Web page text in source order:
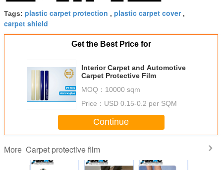
Tags: plastic carpet protection , plastic carpet cover,
carpet shield
Get the Best Price for
Interior Carpet and Automotive
Carpet Protective Film
MOQ： 10000 sqm
Price： USD 0.15-0.2 per SQM
Continue
More Carpet protective film